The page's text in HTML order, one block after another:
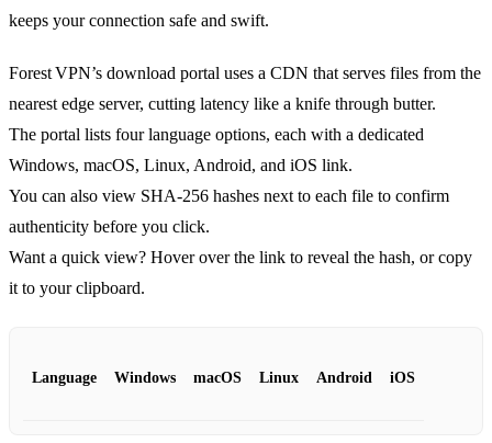
keeps your connection safe and swift.
Forest VPN’s download portal uses a CDN that serves files from the
nearest edge server, cutting latency like a knife through butter.
The portal lists four language options, each with a dedicated
Windows, macOS, Linux, Android, and iOS link.
You can also view SHA‑256 hashes next to each file to confirm
authenticity before you click.
Want a quick view? Hover over the link to reveal the hash, or copy
it to your clipboard.
Language Windows macOS Linux Android iOS